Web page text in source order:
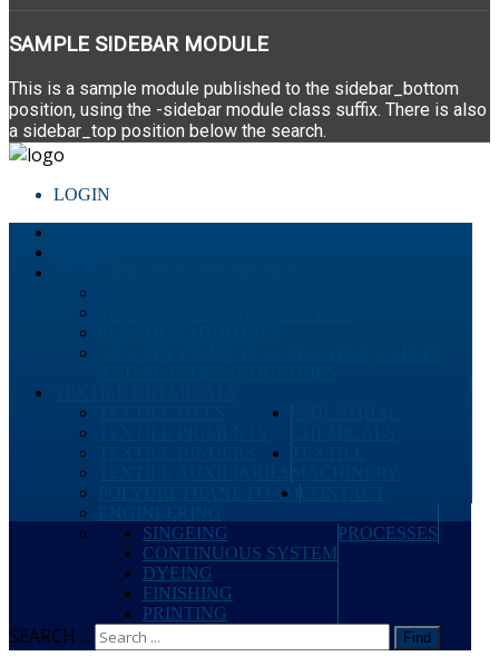
SAMPLE SIDEBAR MODULE
This is a sample module published to the sidebar_bottom
position, using the -sidebar module class suffix. There is also
a sidebar_top position below the search.
LOGIN
POLYURETHANE FOAM
PROCESSES
SINGEING
CONTINUOUS SYSTEM
DYEING
FINISHING
PRINTING
SEARCH ... Find